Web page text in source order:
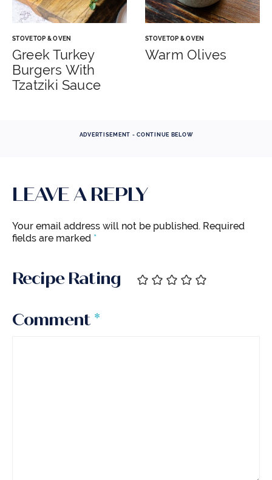
STOVETOP & OVEN
Greek Turkey
Burgers With
Tzatziki Sauce
STOVETOP & OVEN
Warm Olives
ADVERTISEMENT - CONTINUE BELOW
LEAVE A REPLY
Your email address will not be published. Required
fields are marked *
Recipe Rating
Comment *